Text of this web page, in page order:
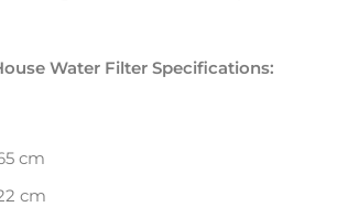
Water Filter Specifications:
cm
cm